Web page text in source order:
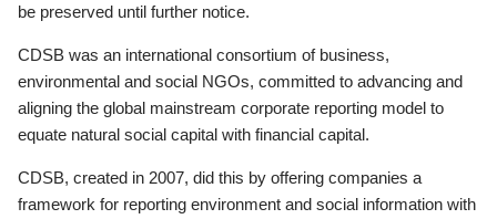
be preserved until further notice.
CDSB was an international consortium of business,
environmental and social NGOs, committed to advancing and
aligning the global mainstream corporate reporting model to
equate natural social capital with financial capital.
CDSB, created in 2007, did this by offering companies a
framework for reporting environment and social information with